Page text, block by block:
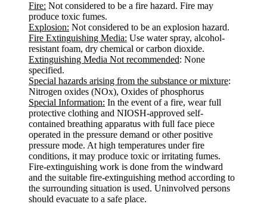
Fire: Not considered to be a fire hazard. Fire may
produce toxic fumes.
Explosion: Not considered to be an explosion hazard.
Fire Extinguishing Media: Use water spray, alcohol-
resistant foam, dry chemical or carbon dioxide.
Extinguishing Media Not recommended: None
specified.
Special hazards arising from the substance or mixture:
Nitrogen oxides (NOx), Oxides of phosphorus
Special Information: In the event of a fire, wear full
protective clothing and NIOSH-approved self-
contained breathing apparatus with full face piece
operated in the pressure demand or other positive
pressure mode. At high temperatures under fire
conditions, it may produce toxic or irritating fumes.
Fire-extinguishing work is done from the windward
and the suitable fire-extinguishing method according to
the surrounding situation is used. Uninvolved persons
should evacuate to a safe place.